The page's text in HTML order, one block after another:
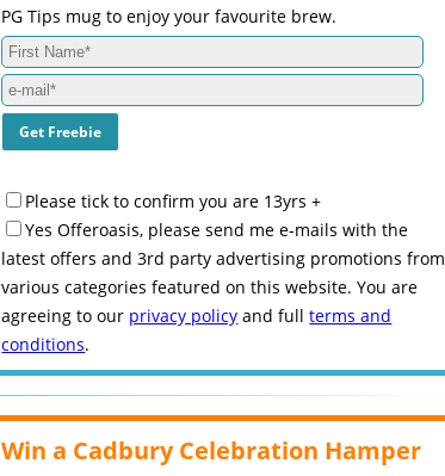
PG Tips mug to enjoy your favourite brew.
Please tick to confirm you are 13yrs +
Yes Offeroasis, please send me e-mails with the
latest offers and 3rd party advertising promotions from
various categories featured on this website. You are
agreeing to our privacy policy and fullterms and
conditions.
Win a Cadbury Celebration Hamper